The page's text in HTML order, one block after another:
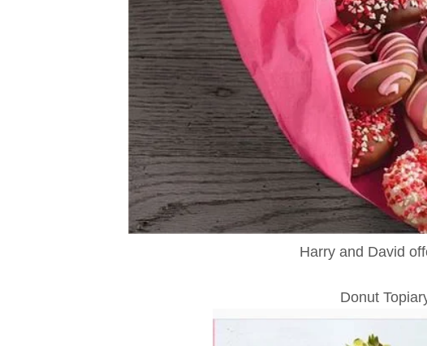
Harry and David
Donut